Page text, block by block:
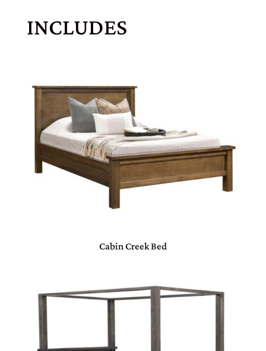
INCLUDES
Cabin Creek Bed